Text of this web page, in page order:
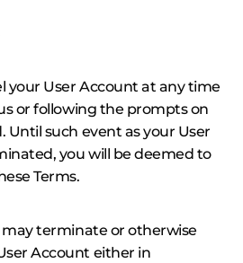
your User Account at any time
or following the prompts on
Until such event as your User
you will be deemed to
Terms.
terminate or otherwise
Account either in